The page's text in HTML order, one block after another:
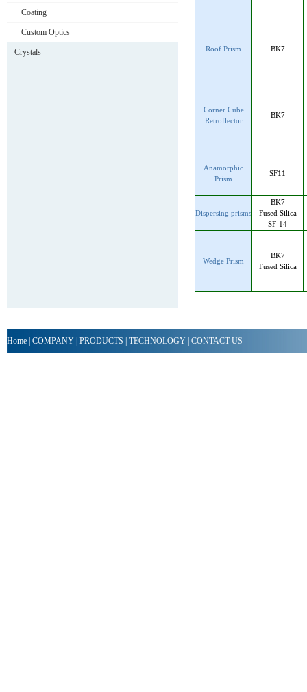
Coating
Custom Optics
Crystals Roof Prism BK7
Corner Cube
Retroflector
BK7
Anamorphic
Prism
SF11
Dispersing prisms
BK7
Fused Silica
SF-14
Wedge Prism
BK7
Fused Silica
Home COMPANY PRODUCTS TECHNOLOGY CONTACT US